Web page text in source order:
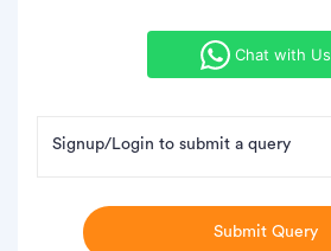
Chat with Us
Signup/Login to submit a query
Submit Query